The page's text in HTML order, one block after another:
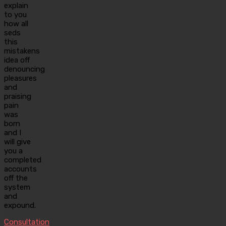
explain
to you
how all
seds
this
mistakens
idea off
denouncing
pleasures
and
praising
pain
was
born
and I
will give
you a
completed
accounts
off the
system
and
expound.
Consultation